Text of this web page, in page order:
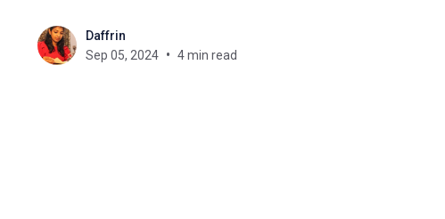
other hand, creating interactive course content
isn't easy always, it
Daffrin
Sep 05, 2024
4 min read